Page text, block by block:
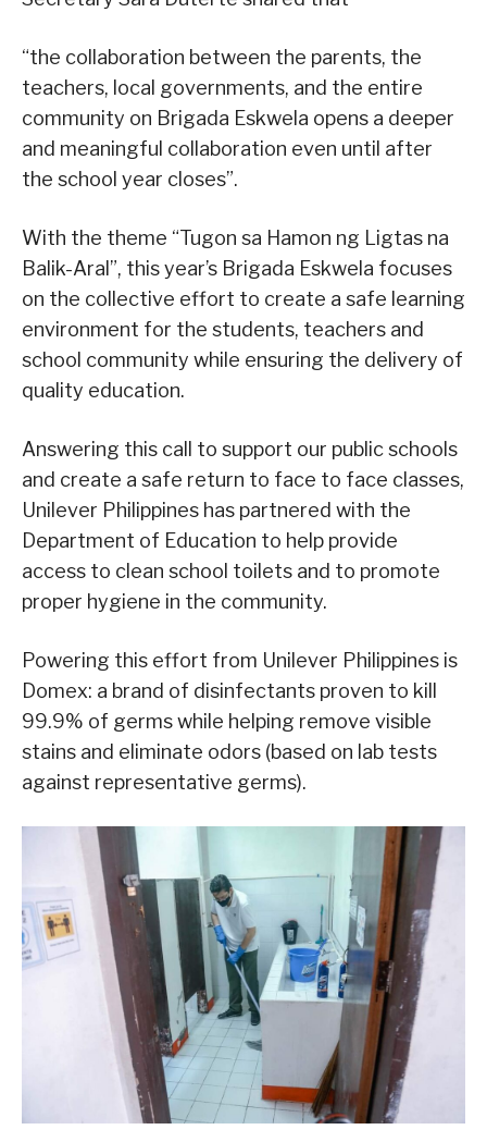
“the collaboration between the parents, the
teachers, local governments, and the entire
community on Brigada Eskwela opens a deeper
and meaningful collaboration even until after
the school year closes”.
With the theme “Tugon sa Hamon ng Ligtas na
Balik-Aral”, this year’s Brigada Eskwela focuses
on the collective effort to create a safe learning
environment for the students, teachers and
school community while ensuring the delivery of
quality education.
Answering this call to support our public schools
and create a safe return to face to face classes,
Unilever Philippines has partnered with the
Department of Education to help provide
access to clean school toilets and to promote
proper hygiene in the community.
Powering this effort from Unilever Philippines is
Domex: a brand of disinfectants proven to kill
99.9% of germs while helping remove visible
stains and eliminate odors (based on lab tests
against representative germs).